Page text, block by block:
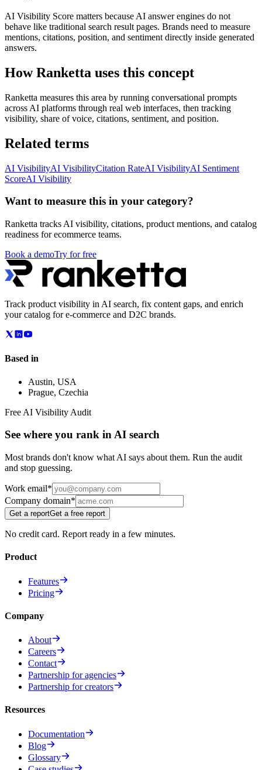
AI Visibility Score matters because AI answer engines do not
behave like traditional search result pages. Brands need to measure
mentions, citations, position, and sentiment directly inside generated
answers.
How Ranketta uses this concept
Ranketta measures this area by running conversational prompts
across AI platforms through real web interfaces, then tracking
visibility, share of voice, citations, sentiment, and position.
Related terms
AI VisibilityAI VisibilityCitation RateAI VisibilityAI Sentiment
ScoreAI Visibility
Want to measure this in your category?
Ranketta tracks AI visibility, citations, product mentions, and catalog
readiness for ecommerce teams.
Book a demoTry for free
Track product visibility in AI search, fix content gaps, and enrich
your catalog for e-commerce and D2C brands.
Based in
Austin, USA
Prague, Czechia
Free AI Visibility Audit
See where you rank in AI search
Most brands don't know what AI says about them. Run the audit
and stop guessing.
Work email*
Company domain*
Get a reportGet a free report
No credit card. Report ready in a few minutes.
Product
Features
Pricing
Company
About
Careers
Contact
Partnership for agencies
Partnership for creators
Resources
Documentation
Blog
Glossary